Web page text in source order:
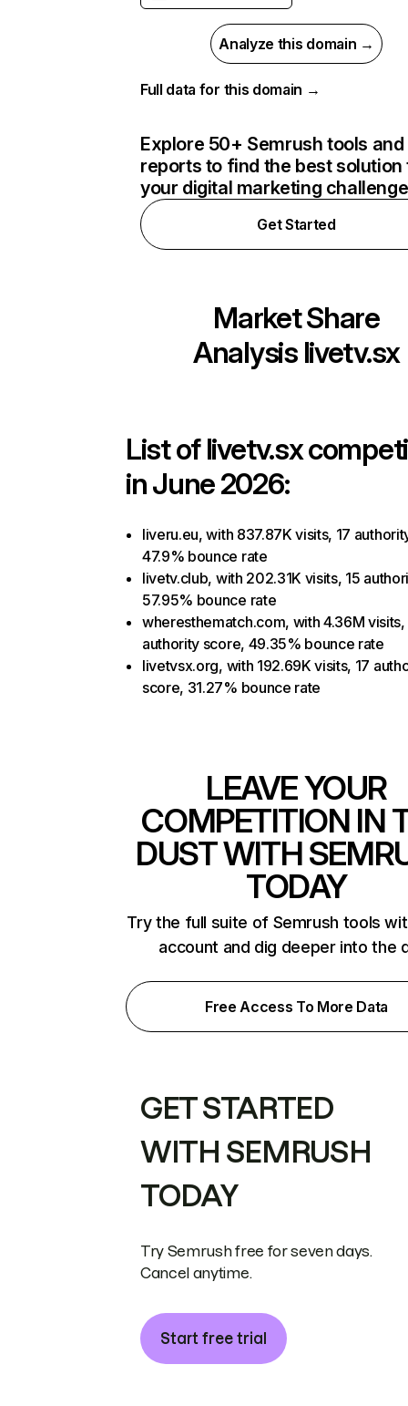
Analyze this domain →
Full data for this domain →
Explore 50+ Semrush tools and
reports to find the best solution
your digital marketing
Get Started
Market Share
Analysis livetv.sx
List oflivetv.sx
in June 2026:
liveru.eu, with 837.87K visits, 17
47.9% bounce rate
livetv.club, with 202.31K visits, 15
57.95% bounce rate
wheresthematch.com, with 4.36M
authority score, 49.35% bounce rate
livetvsx.org, with 192.69K visits, 17
score, 31.27% bounce rate
LEAVE YOUR
COMPETITION IN
DUST WITH
TODAY
Try the full suite of Semrush tools
account and dig deeper into the
Free Access To More Data
GET STARTED
WITH SEMRUSH
TODAY
Try Semrush free for seven days.
Cancel anytime.
Start free trial